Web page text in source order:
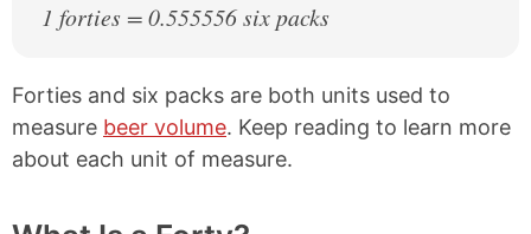
1 forties = 0.555556 six packs
Forties and six packs are both units used to
measure beer volume. Keep reading to learn more
about each unit of measure.